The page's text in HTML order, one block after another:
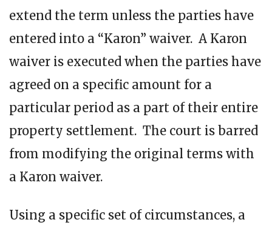
extend the term unless the parties have
entered into a “Karon” waiver. A Karon
waiver is executed when the parties have
agreed on a specific amount for a
particular period as a part of their entire
property settlement. The court is barred
from modifying the original terms with
a Karon waiver.
Using a specific set of circumstances, a